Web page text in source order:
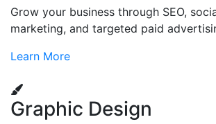
Grow your business through SEO,
marketing, and targeted paid
Learn More
Graphic Design